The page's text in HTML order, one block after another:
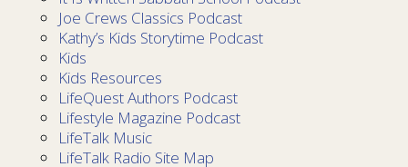
Joe Crews Classics Podcast
Kathy’s Kids Storytime Podcast
Kids
Kids Resources
LifeQuest Authors Podcast
Lifestyle Magazine Podcast
LifeTalk Music
LifeTalk Radio Site Map